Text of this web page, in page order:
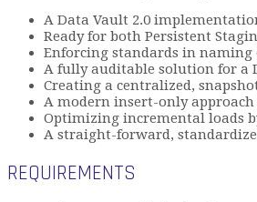
A Data Vault 2.0
Ready for both Persistent
Enforcing standards in
A fully auditable solution for a
Creating a centralized,
A modern insert-only
Optimizing incremental loads
A straight-forward,
REQUIREMENTS